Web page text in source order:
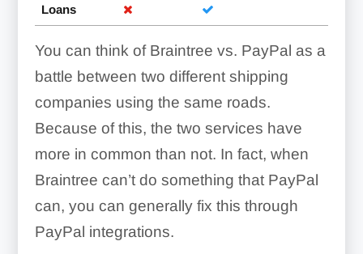
Loans
You can think of Braintree vs. PayPal as a
battle between two different shipping
companies using the same roads.
Because of this, the two services have
more in common than not. In fact, when
Braintree can’t do something that PayPal
can, you can generally fix this through
PayPal integrations.